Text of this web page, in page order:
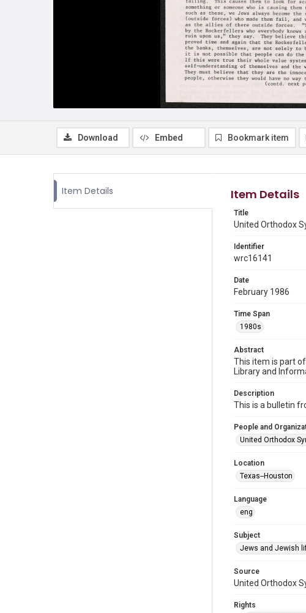
Download Embed Bookmark item
Item Details Item Details
Title
United Orthodox
Identifier
wrc16141
Date
February 1986
Time Span
1980s
Abstract
This item is part
Library and
Description
This is a bulletin
People and
United Orthodox
Location
Texas--Houston
Language
eng
Subject
Jews and Jewish
Source
United Orthodox
Rights